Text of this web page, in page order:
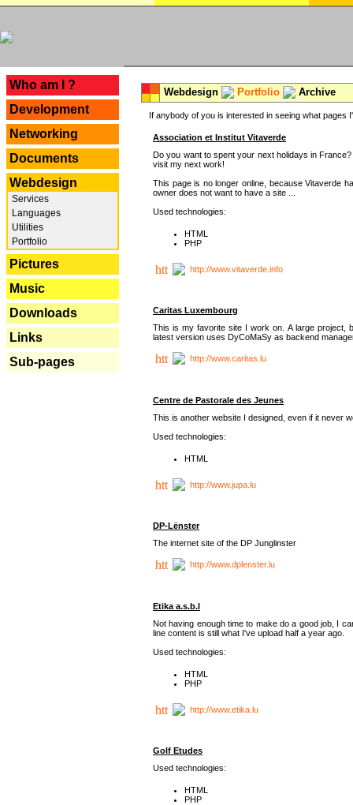
Who am I ?
Development
Networking
Documents
Webdesign
Services
Languages
Utilities
Portfolio
Pictures
Music
Downloads
Links
Sub-pages
Webdesign Portfolio Archive
If anybody of you is interested in seeing what pages
Association et Institut Vitaverde
Do you want to spent your next holidays in
visit my next work!
This page is no longer online, because Vitaverde
owner does not want to have a site ...
Used technologies:
HTML
PHP
http://www.vitaverde.info
Caritas Luxembourg
This is my favorite site I work on. A large project,
latest version uses DyCoMaSy as backend
http://www.caritas.lu
Centre de Pastorale des Jeunes
This is another website I designed, even if it never
Used technologies:
HTML
http://www.jupa.lu
DP-Lënster
The internet site of the DP Junglinster
http://www.dplenster.lu
Etika a.s.b.l
Not having enough time to make do a good job, I
line content is still what I've upload half a year ago.
Used technologies:
HTML
PHP
http://www.etika.lu
Golf Etudes
Used technologies:
HTML
PHP